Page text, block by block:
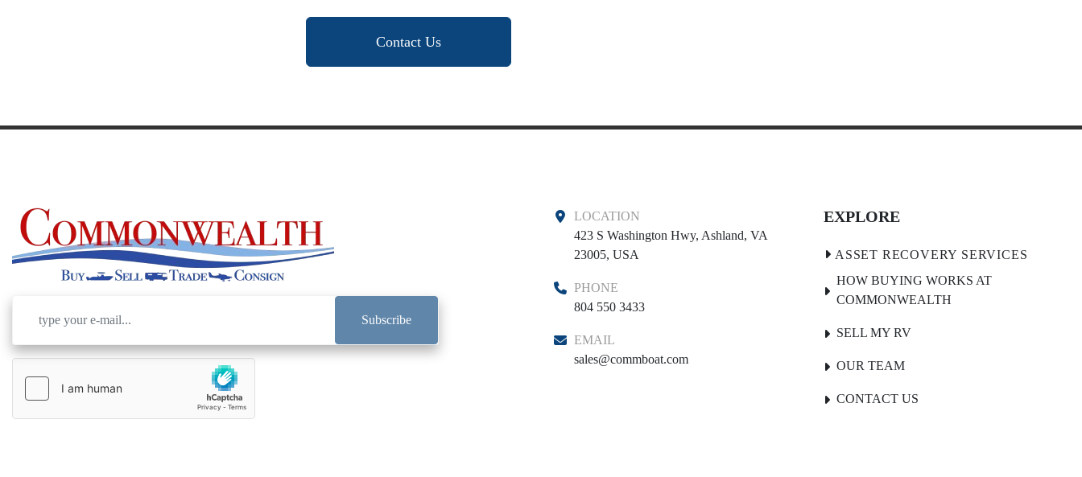
Contact Us
Subscribe
LOCATION
423 S Washington Hwy, Ashland, VA
23005, USA
PHONE
804 550 3433
EMAIL
sales@commboat.com
EXPLORE
HOW BUYING WORKS AT
COMMONWEALTH
SELL MY RV
OUR TEAM
CONTACT US